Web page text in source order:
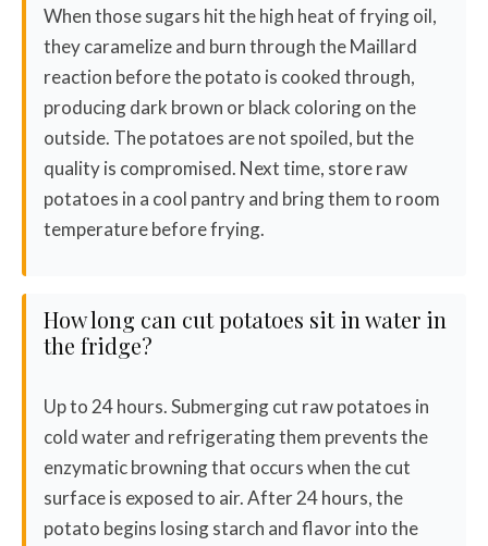
When those sugars hit the high heat of frying oil,
they caramelize and burn through the Maillard
reaction before the potato is cooked through,
producing dark brown or black coloring on the
outside. The potatoes are not spoiled, but the
quality is compromised. Next time, store raw
potatoes in a cool pantry and bring them to room
temperature before frying.
How long can cut potatoes sit in water in
the fridge?
Up to 24 hours. Submerging cut raw potatoes in
cold water and refrigerating them prevents the
enzymatic browning that occurs when the cut
surface is exposed to air. After 24 hours, the
potato begins losing starch and flavor into the